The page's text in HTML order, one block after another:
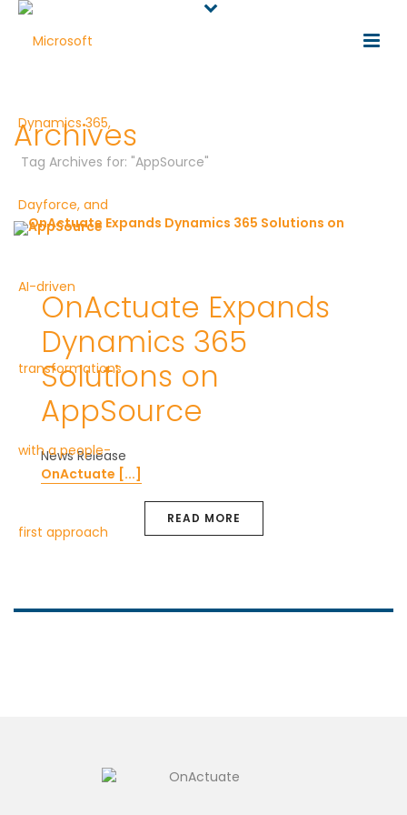
Archives
Tag Archives for: "AppSource"
OnActuate Expands
Dynamics 365
Solutions on
AppSource
News Release
OnActuate [...]
READ MORE